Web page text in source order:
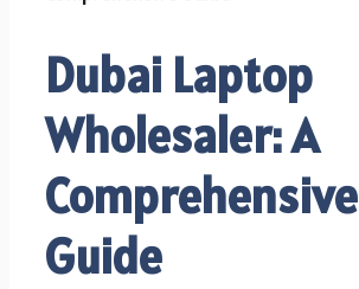
Dubai Laptop
Wholesaler: A
Comprehensive
Guide